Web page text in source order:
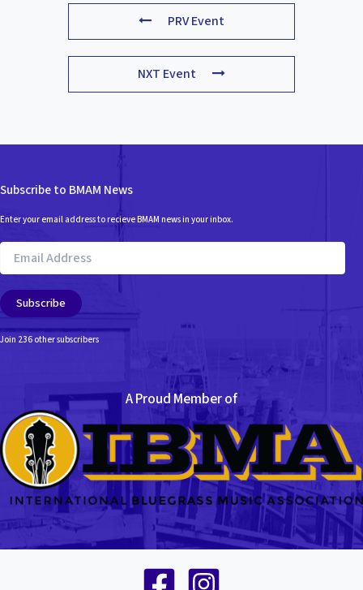
PRV Event
NXT Event
Subscribe to BMAM News
Enter your email address to recieve BMAM news in your inbox.
Email
Address
Subscribe
Join 236 other subscribers
A Proud Member of